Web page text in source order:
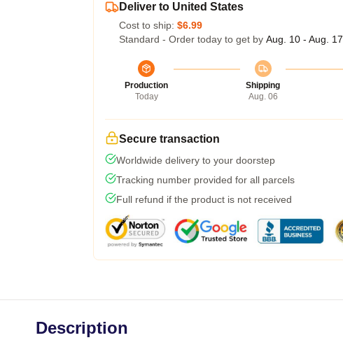
Deliver to United States
Cost to ship: $6.99
Standard - Order today to get by Aug. 10 - Aug. 17
Production
Today
Shipping
Aug. 06
Secure transaction
Worldwide delivery to your doorstep
Tracking number provided for all parcels
Full refund if the product is not received
Description